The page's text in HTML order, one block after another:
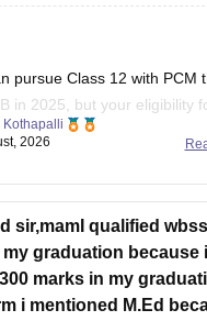
pursue Class 12 with PCM
in 2025, but your eligibility
the exam rules. For
first passed Class 12,
Kothapalli
2026
sir,mamI qualified
my graduation because
marks in my
i mentioned M.Ed